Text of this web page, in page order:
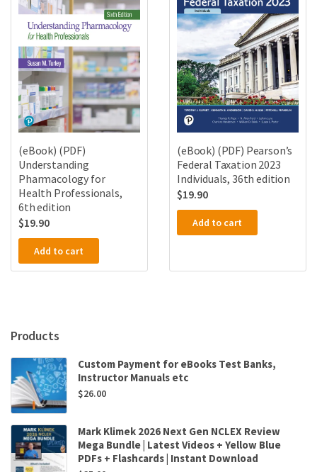
(eBook) (PDF)
Understanding
Pharmacology for
Health Professionals,
6th edition
$19.90
Add to cart
(eBook) (PDF) Pearson’s
Federal Taxation 2023
Individuals, 36th edition
$19.90
Add to cart
Products
Custom Payment for eBooks Test Banks,
Instructor Manuals etc
$26.00
Mark Klimek 2026 Next Gen NCLEX Review
Mega Bundle | Latest Videos + Yellow Blue
PDFs + Flashcards | Instant Download